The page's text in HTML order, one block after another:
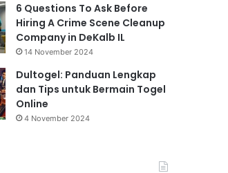
6 Questions To Ask Before
Hiring A Crime Scene Cleanup
Company in DeKalb IL
14 November 2024
Dultogel: Panduan Lengkap
dan Tips untuk Bermain Togel
Online
4 November 2024